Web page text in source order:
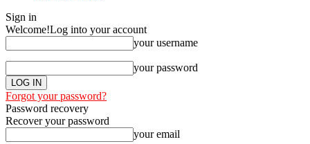
Sign in
Welcome!Log into your account
your username
your password
Forgot your password?
Password recovery
Recover your password
your email